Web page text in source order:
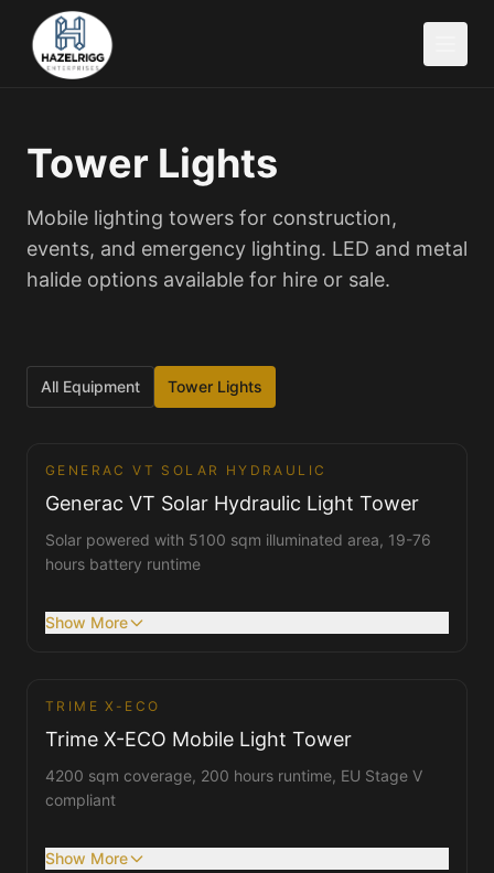
Tower Lights
Mobile lighting towers for construction,
events, and emergency lighting. LED and metal
halide options available for hire or sale.
All Equipment Tower Lights
Tower Lights
GENERAC VT SOLAR HYDRAULIC
Generac VT Solar Hydraulic Light Tower
Solar powered with 5100 sqm illuminated area, 19-76
hours battery runtime
Show More
Tower Lights
TRIME X-ECO
Trime X-ECO Mobile Light Tower
4200 sqm coverage, 200 hours runtime, EU Stage V
compliant
Show More